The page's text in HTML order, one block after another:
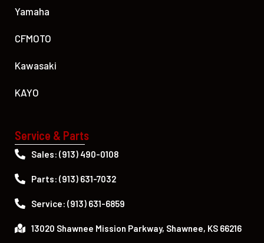
Yamaha
CFMOTO
Kawasaki
KAYO
Service & Parts
Sales: (913) 490-0108
Parts: (913) 631-7032
Service: (913) 631-6859
13020 Shawnee Mission Parkway, Shawnee, KS 66216